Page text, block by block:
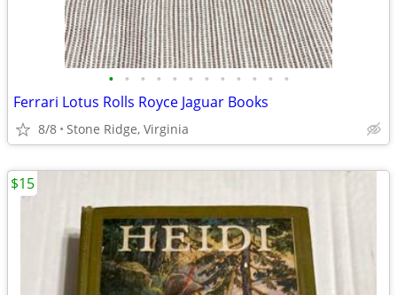
• • • • • • • • • • • •
Ferrari Lotus Rolls Royce Jaguar Books
8/8 Stone Ridge, Virginia
$15